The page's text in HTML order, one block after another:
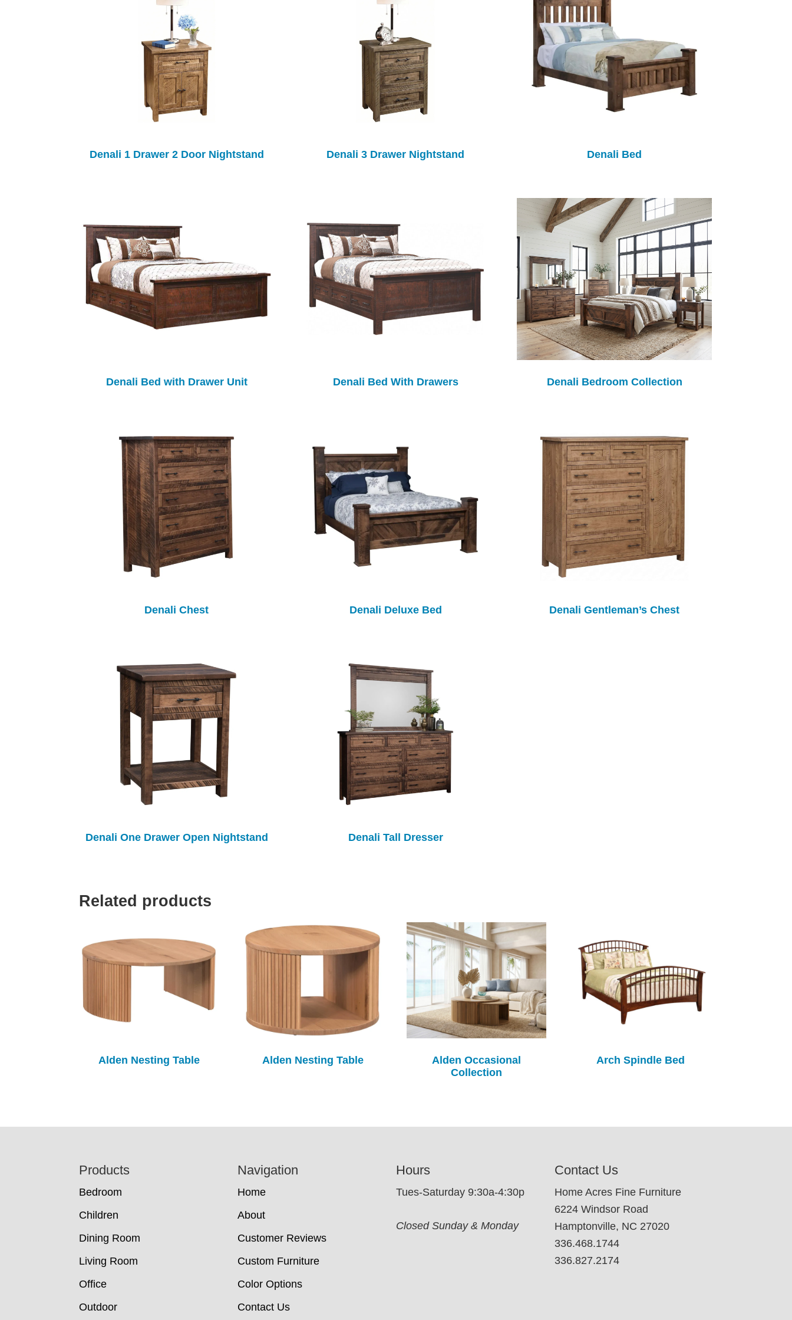
Denali 1 Drawer 2 Door Nightstand Denali 3 Drawer Nightstand Denali Bed
Denali Bed with Drawer Unit Denali Bed With Drawers Denali Bedroom Collection
Denali Chest Denali Deluxe Bed Denali Gentleman’s Chest
Denali One Drawer Open Nightstand Denali Tall Dresser
Related products
Alden Nesting Table Alden Nesting Table
Alden Occasional
Collection
Arch Spindle Bed
Products
Bedroom
Children
Dining Room
Living Room
Office
Outdoor
Navigation
Home
About
Customer Reviews
Custom Furniture
Color Options
Contact Us
Hours
Tues-Saturday 9:30a-4:30p
Closed Sunday & Monday
Contact Us
Home Acres Fine Furniture
6224 Windsor Road
Hamptonville, NC 27020
336.468.1744
336.827.2174